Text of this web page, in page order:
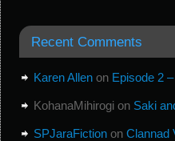
Recent Comments
Karen Allenon Episode 2
KohanaMihirogion Saki
SPJaraFictionon Clannad